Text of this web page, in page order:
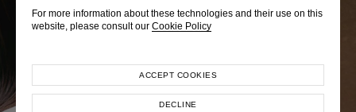
For more information about these technologies and their use on this
website, please consult our Cookie Policy
DECLINE
ACCEPT COOKIES
EXPLORE COLLECTION
EXPLORE COLLECTION
EXPLORE COLLECTION